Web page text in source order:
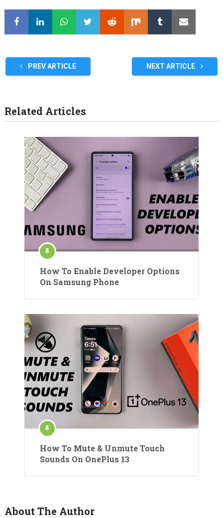
PREV ARTICLE NEXT ARTICLE
Related Articles
How To Enable Developer Options
On Samsung Phone
How To Mute & Unmute Touch
Sounds On OnePlus 13
About The Author